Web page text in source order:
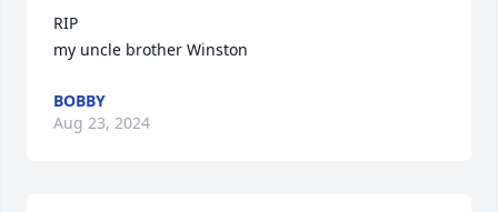
RIP
my uncle brother Winston
BOBBY
Aug 23, 2024